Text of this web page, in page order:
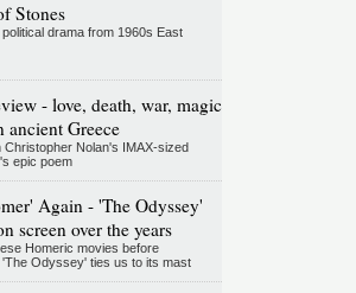
Stones
drama from 1960s East
- love, death, war, magic
ancient Greece
Christopher Nolan's IMAX-sized
epic poem
Again - 'The Odyssey'
screen over the years
Homeric movies before
'The Odyssey' ties us to its mast